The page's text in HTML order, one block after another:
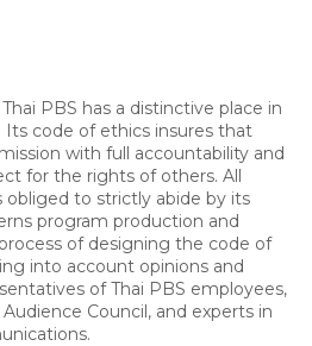
PBS has a distinctive place in
Its code of ethics insures that
with full accountability and
for the rights of others. All
obliged to strictly abide by its
program production and
of designing the code of
into account opinions and
of Thai PBS employees,
Council, and experts in